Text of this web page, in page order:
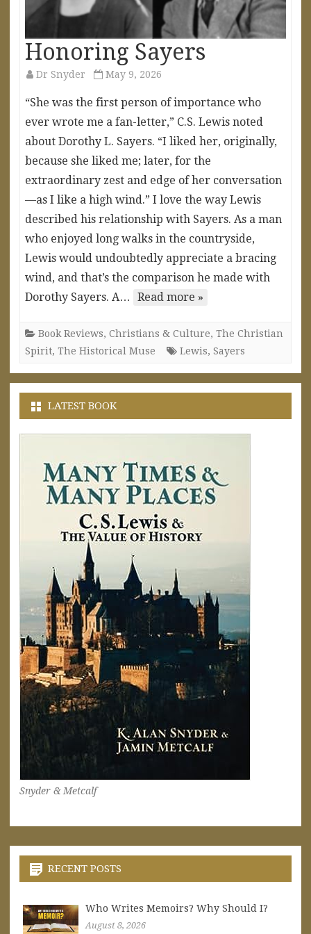
Honoring Sayers
Dr Snyder May 9, 2026
“She was the first person of importance who
ever wrote me a fan-letter,” C.S. Lewis noted
about Dorothy L. Sayers. “I liked her, originally,
because she liked me; later, for the
extraordinary zest and edge of her conversation
—as I like a high wind.” I love the way Lewis
described his relationship with Sayers. As a man
who enjoyed long walks in the countryside,
Lewis would undoubtedly appreciate a bracing
wind, and that’s the comparison he made with
Dorothy Sayers. A…
Read more »
Book Reviews, Christians & Culture, The Christian
Spirit, The Historical Muse Lewis, Sayers
LATEST BOOK
Snyder & Metcalf
RECENT POSTS
Who Writes Memoirs? Why Should I?
August 8, 2026